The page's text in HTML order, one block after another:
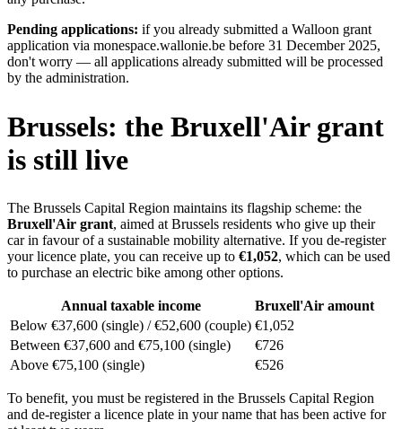
Pending applications: if you already submitted a Walloon grant
application via monespace.wallonie.be before 31 December 2025,
don't worry — all applications already submitted will be processed
by the administration.
Brussels: the Bruxell'Air grant
is still live
The Brussels Capital Region maintains its flagship scheme: the
Bruxell'Air grant, aimed at Brussels residents who give up their
car in favour of a sustainable mobility alternative. If you de-register
your licence plate, you can receive up to €1,052, which can be used
to purchase an electric bike among other options.
Annual taxable income
Bruxell'Air amount
Below €37,600 (single) / €52,600 (couple) €1,052
Between €37,600 and €75,100 (single)
€726
Above €75,100 (single)
€526
To benefit, you must be registered in the Brussels Capital Region
and de-register a licence plate in your name that has been active for